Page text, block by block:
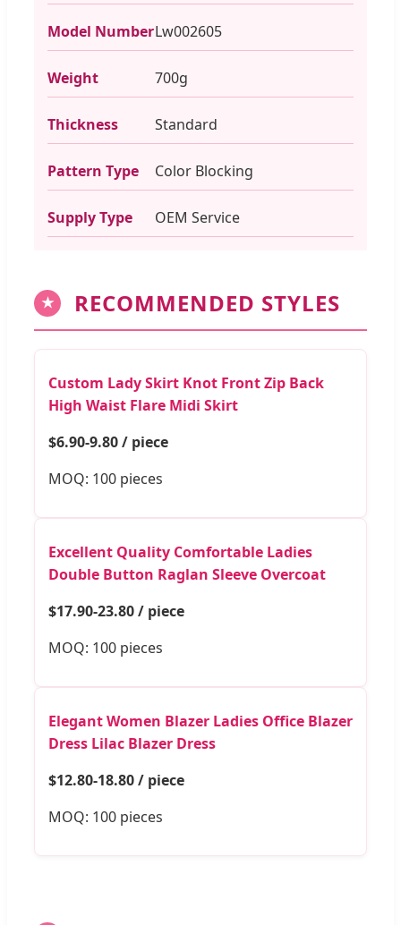
Model NumberLw002605
Weight 700g
Thickness Standard
Pattern Type Color Blocking
Supply Type OEM Service
★ RECOMMENDED STYLES
Custom Lady Skirt Knot Front Zip Back
High Waist Flare Midi Skirt
$6.90-9.80 / piece
MOQ: 100 pieces
Excellent Quality Comfortable Ladies
Double Button Raglan Sleeve Overcoat
$17.90-23.80 / piece
MOQ: 100 pieces
Elegant Women Blazer Ladies Office Blazer
Dress Lilac Blazer Dress
$12.80-18.80 / piece
MOQ: 100 pieces